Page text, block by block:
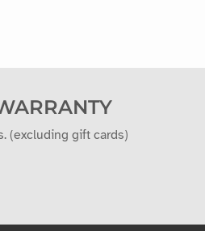
(excluding gift cards)